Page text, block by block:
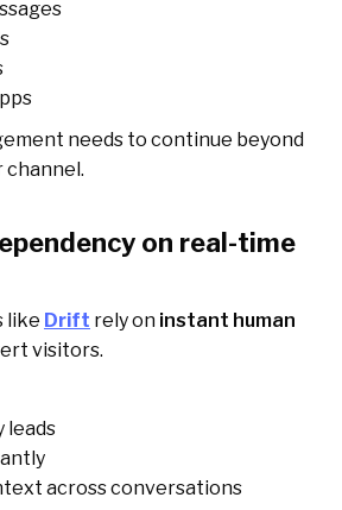
needs to continue beyond
channel.
on real-time
like Drift rely on instant human
visitors.
leads
across conversations